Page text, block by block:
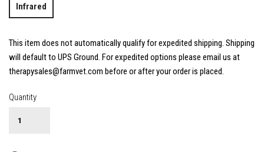
Infrared
This item does not automatically qualify for expedited shipping. Shipping
will default to UPS Ground. For expedited options please email us at
therapysales@farmvet.com before or after your order is placed.
Quantity